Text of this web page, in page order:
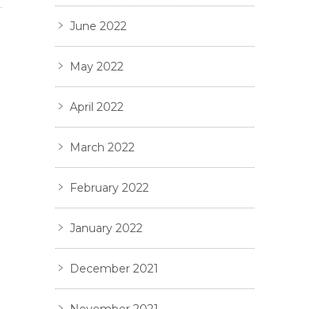
June 2022
May 2022
April 2022
March 2022
February 2022
January 2022
December 2021